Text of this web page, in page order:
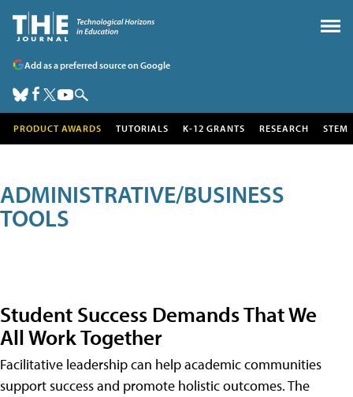
Add as a preferred source on Google
PRODUCT AWARDS TUTORIALS K-12 GRANTS RESEARCH STEM
ADMINISTRATIVE/BUSINESS
TOOLS
Student Success Demands That We
All Work Together
Facilitative leadership can help academic communities
support success and promote holistic outcomes. The